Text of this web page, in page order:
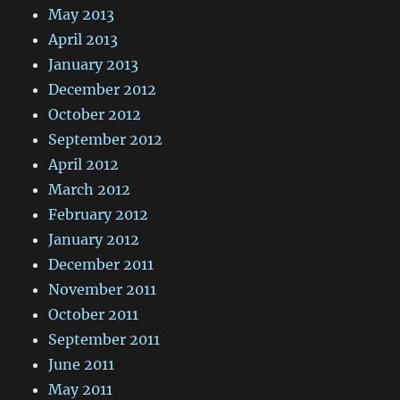
May 2013
April 2013
January 2013
December 2012
October 2012
September 2012
April 2012
March 2012
February 2012
January 2012
December 2011
November 2011
October 2011
September 2011
June 2011
May 2011